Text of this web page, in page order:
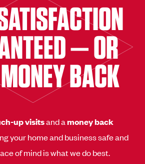
— OR
BACK
up visitsand amoney back
your home and business safe and
of mind is what we do best.